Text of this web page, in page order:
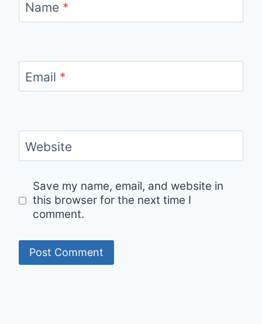
Name *
Email *
Website
Save my name, email, and website in
this browser for the next time I
comment.